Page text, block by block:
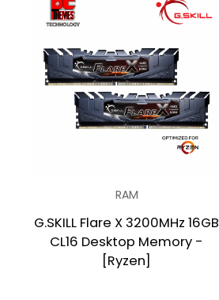
RAM
G.SKILL Flare X 3200MHz 16GB
CL16 Desktop Memory -
[Ryzen]